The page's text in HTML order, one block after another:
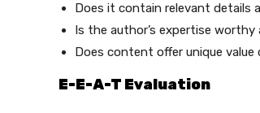
Does it contain relevant details
Is the author’s expertise worthy
Does content offer unique
E-E-A-T Evaluation